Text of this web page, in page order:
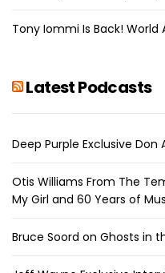
Tony Iommi Is Back! World
Latest Podcasts
Deep Purple Exclusive Don
Otis Williams From The
My Girl and 60 Years of
Bruce Soord on Ghosts in